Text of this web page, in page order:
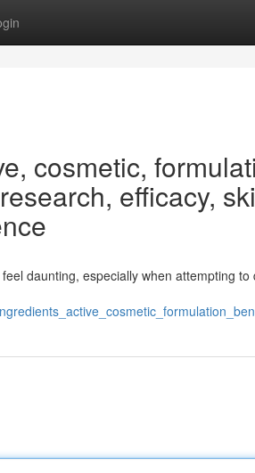
cosmetic,
efficacy,
daunting, especially when attempting to